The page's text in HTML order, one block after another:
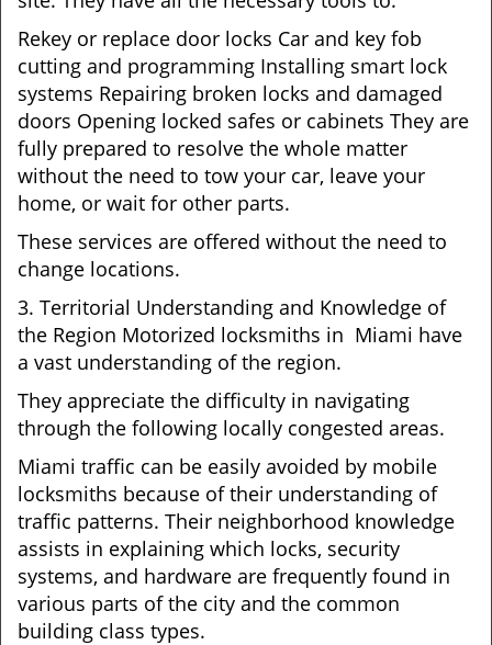
Rekey or replace door locks Car and key fob
cutting and programming Installing smart lock
systems Repairing broken locks and damaged
doors Opening locked safes or cabinets They are
fully prepared to resolve the whole matter
without the need to tow your car, leave your
home, or wait for other parts.
These services are offered without the need to
change locations.
3. Territorial Understanding and Knowledge of
the Region Motorized locksmiths in Miami have
a vast understanding of the region.
They appreciate the difficulty in navigating
through the following locally congested areas.
Miami traffic can be easily avoided by mobile
locksmiths because of their understanding of
traffic patterns. Their neighborhood knowledge
assists in explaining which locks, security
systems, and hardware are frequently found in
various parts of the city and the common
building class types.